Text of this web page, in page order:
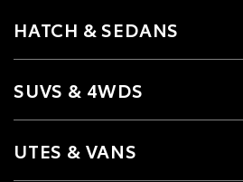
HATCH & SEDANS
SUVS & 4WDS
UTES & VANS